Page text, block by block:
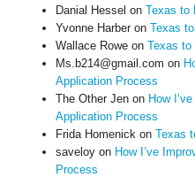
Danial Hessel on Texas to
Yvonne Harberon Texas
Wallace Roweon Texas to
Ms.b214@gmail.com on
Application Process
The Other Jenon How
Application Process
Frida Homenick on Texas
saveloyon How I’ve
Process